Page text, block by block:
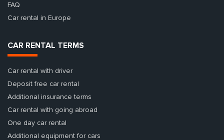
FAQ
Car rental in Europe
CAR RENTAL TERMS
Car rental with driver
Deposit free car rental
Additional insurance terms
Car rental with going abroad
One day car rental
Additional equipment for cars